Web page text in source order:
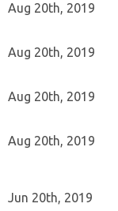
Aug 20th, 2019
Aug 20th, 2019
Aug 20th, 2019
Aug 20th, 2019
Jun 20th, 2019